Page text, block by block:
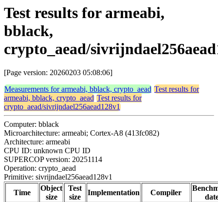
Test results for armeabi,
bblack,
crypto_aead/
[Page version: 20260203 05:08:06]
Measurements for armeabi, bblack, crypto_aead Test results for
armeabi, bblack, crypto_aead Test results for
crypto_aead/sivrijndael256aead128v1
Computer: bblack
Microarchitecture: armeabi; Cortex-A8 (413fc082)
Architecture: armeabi
CPU ID: unknown CPU ID
SUPERCOP version: 20251114
Operation: crypto_aead
Primitive: sivrijndael256aead128v1
Time
Object
size
Test
size
Implementation Compiler